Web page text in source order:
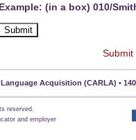
Example: (in a box) 010/
Submit
Acquisition (CARLA) •
reserved.
and employer